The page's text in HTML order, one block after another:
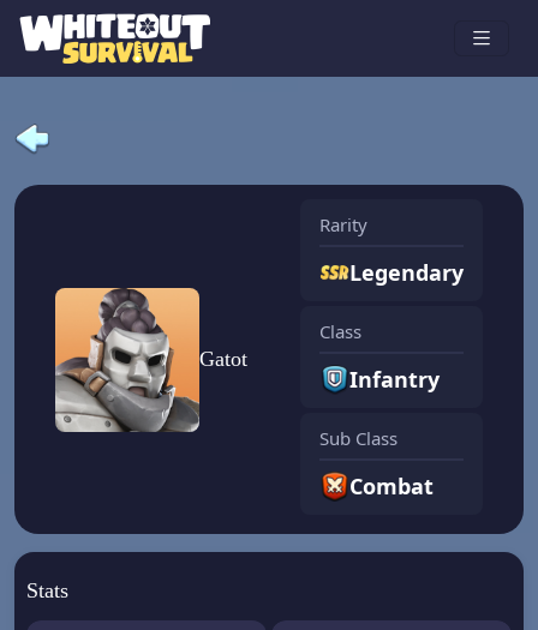
Gatot
Rarity
Legendary
Class
Infantry
Sub Class
Combat
Stats